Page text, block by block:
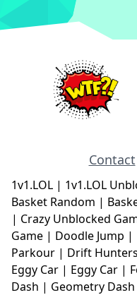
Contact
1v1.LOL | 1v1.LOL
Basket Random |
| Crazy Unblocked
Game | Doodle Jump |
Parkour | Drift Hunters
Eggy Car | Eggy Car |
Dash | Geometry Dash